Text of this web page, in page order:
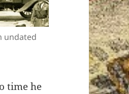
undated
time he